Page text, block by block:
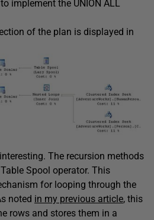
implement the UNION ALL
of the plan is displayed in
The recursion methods
Spool operator. This
for looping through the
noted in my previous article, this
rows and stores them in a